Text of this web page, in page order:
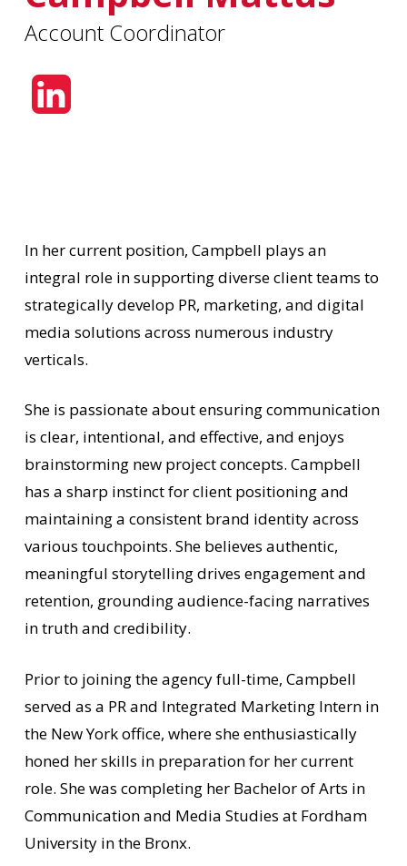
Account Coordinator
In her current position, Campbell plays an
integral role in supporting diverse client teams to
strategically develop PR, marketing, and digital
media solutions across numerous industry
verticals.
She is passionate about ensuring communication
is clear, intentional, and effective, and enjoys
brainstorming new project concepts. Campbell
has a sharp instinct for client positioning and
maintaining a consistent brand identity across
various touchpoints. She believes authentic,
meaningful storytelling drives engagement and
retention, grounding audience-facing narratives
in truth and credibility.
Prior to joining the agency full-time, Campbell
served as a PR and Integrated Marketing Intern in
the New York office, where she enthusiastically
honed her skills in preparation for her current
role. She was completing her Bachelor of Arts in
Communication and Media Studies at Fordham
University in the Bronx.